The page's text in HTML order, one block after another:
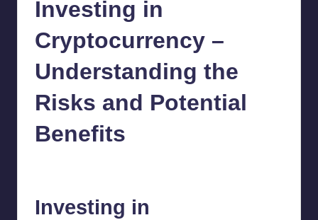
Investing in
Cryptocurrency –
Understanding the
Risks and Potential
Benefits
Investing in